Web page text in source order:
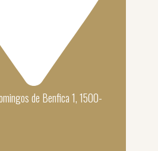
de Benfica 1, 1500-